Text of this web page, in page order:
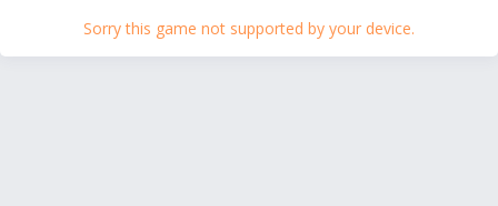
Sorry this game not supported by your device.